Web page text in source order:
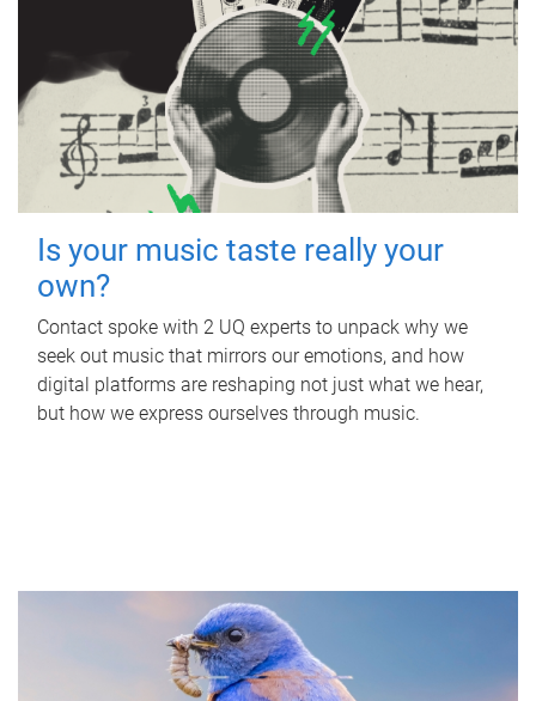
Is your music taste really your
own?
Contact spoke with 2 UQ experts to unpack why we
seek out music that mirrors our emotions, and how
digital platforms are reshaping not just what we hear,
but how we express ourselves through music.